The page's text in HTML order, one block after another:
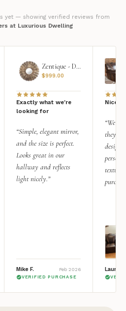
yet — showing verified reviews from
at Luxurious Dwelling
Zentique - Daria Mirror
$999.00
Exactly what we're
looking for
“Simple, elegant mirror,
and the size is perfect.
Looks great in our
hallway and reflects
light nicely.”
Mike F. Feb 2026
VERIFIED PURCHASE
Nice
“We
they
design
Lauren